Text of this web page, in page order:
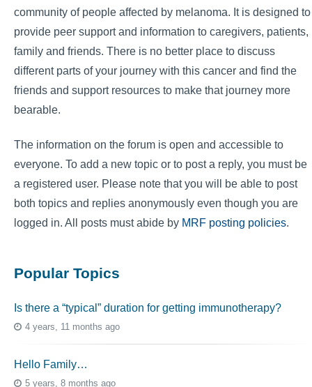
community of people affected by melanoma. It is designed to
provide peer support and information to caregivers, patients,
family and friends. There is no better place to discuss
different parts of your journey with this cancer and find the
friends and support resources to make that journey more
bearable.
The information on the forum is open and accessible to
everyone. To add a new topic or to post a reply, you must be
a registered user. Please note that you will be able to post
both topics and replies anonymously even though you are
logged in. All posts must abide by MRF posting policies.
Popular Topics
Is there a “typical” duration for getting immunotherapy?
4 years, 11 months ago
Hello Family…
5 years, 8 months ago